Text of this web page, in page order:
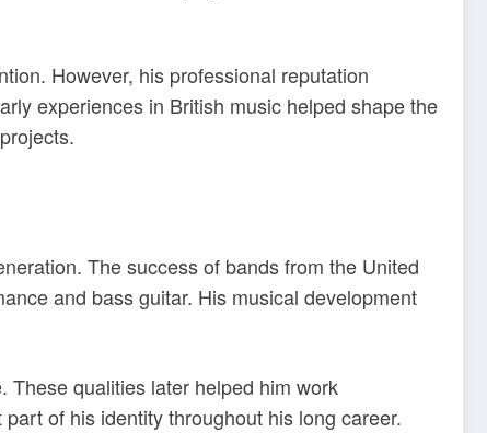
However, his professional reputation
experiences in British music helped shape the
The success of bands from the United
and bass guitar. His musical development
These qualities later helped him work
of his identity throughout his long career.